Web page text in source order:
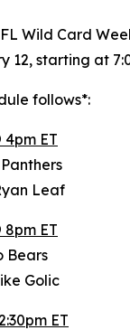
Wild Card
12, starting at
follows*:
ET
Leaf
ET
Bears
Golic
ET